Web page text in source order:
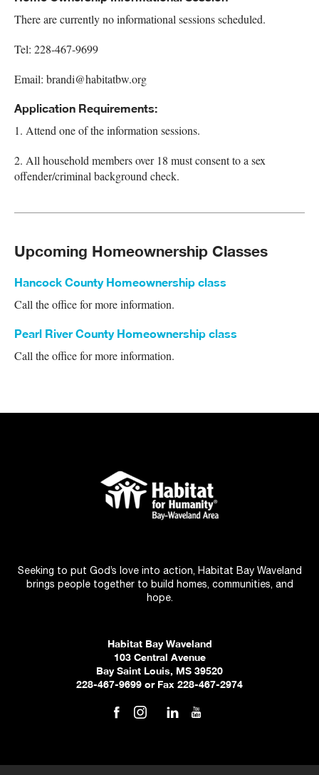
There are currently no informational sessions scheduled.
Tel: 228-467-9699
Email: brandi@habitatbw.org
Application Requirements:
1. Attend one of the information sessions.
2. All household members over 18 must consent to a sex
offender/criminal background check.
Upcoming Homeownership Classes
Hancock County Homeownership class
Call the office for more information.
Pearl River County Homeownership class
Call the office for more information.
Seeking to put God’s love into action, Habitat Bay Waveland
brings people together to build homes, communities, and
hope.
Habitat Bay Waveland
103 Central Avenue
Bay Saint Louis, MS 39520
228-467-9699 or Fax 228-467-2974